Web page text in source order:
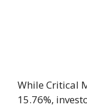
While Critical
15.76%,